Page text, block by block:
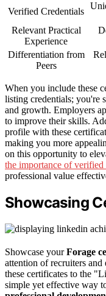
Verified Credentials
Relevant Practical
Experience
Differentiation from
Peers
When you include these
listing credentials; you're
and growth. Employers
to improve their skills.
profile with these
making you more
on this opportunity to
the importance of verified
professional value
Showcasing
Showcase yourForage
attention of recruiters
these certificates to the
simple yet effective way